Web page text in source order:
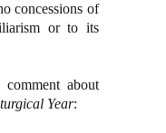
concessions of
or to its
about
Year: